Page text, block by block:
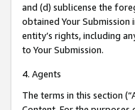
and (d) sublicense the
obtained Your Submission
entity’s rights, including
to Your Submission.
4. Agents
The terms in this section